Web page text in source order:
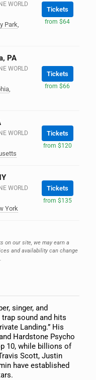
WORLD
Park,
Tickets
from $64
PA
WORLD
,
Tickets
from $66
WORLD
Tickets
from $120
WORLD
York
Tickets
from $135
on our site, we may earn a
and availability can change
singer, and
sound and hits
Landing.” His
Hardstone Psycho
10, while billions of
Scott, Justin
have established